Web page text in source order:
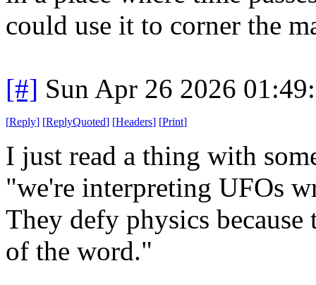
could use it to corner the
[#] Sun Apr 26 2026
[Reply] [ReplyQuoted] [Headers] [Print]
I just read a thing with
"we're interpreting UFOs
They defy physics
of the word."